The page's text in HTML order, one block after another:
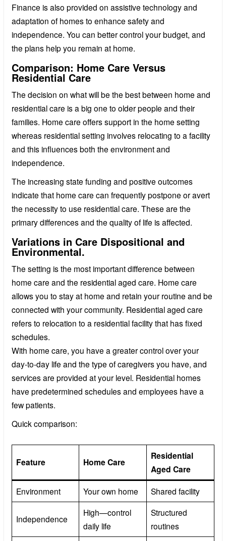
Finance is also provided on assistive technology and
adaptation of homes to enhance safety and
independence. You can better control your budget, and
the plans help you remain at home.
Comparison: Home Care Versus
Residential Care
The decision on what will be the best between home and
residential care is a big one to older people and their
families. Home care offers support in the home setting
whereas residential setting involves relocating to a facility
and this influences both the environment and
independence.
The increasing state funding and positive outcomes
indicate that home care can frequently postpone or avert
the necessity to use residential care. These are the
primary differences and the quality of life is affected.
Variations in Care Dispositional and
Environmental.
The setting is the most important difference between
home care and the residential aged care. Home care
allows you to stay at home and retain your routine and be
connected with your community. Residential aged care
refers to relocation to a residential facility that has fixed
schedules.
With home care, you have a greater control over your
day-to-day life and the type of caregivers you have, and
services are provided at your level. Residential homes
have predetermined schedules and employees have a
few patients.
Quick comparison:
Feature Home Care
Residential
Aged Care
Environment Your own home Shared facility
Independence
High—control
daily life
Structured
routines